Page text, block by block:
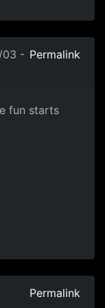
03 - Permalink
fun starts
Permalink